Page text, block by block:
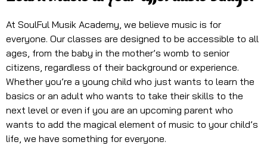
At SoulFul Musik Academy, we believe music is for
everyone. Our classes are designed to be accessible to all
ages, from the baby in the mother’s womb to senior
citizens, regardless of their background or experience.
Whether you’re a young child who just wants to learn the
basics or an adult who wants to take their skills to the
next level or even if you are an upcoming parent who
wants to add the magical element of music to your child’s
life, we have something for everyone.